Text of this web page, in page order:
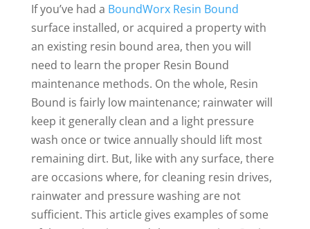
If you’ve had a BoundWorx Resin Bound
surface installed, or acquired a property with
an existing resin bound area, then you will
need to learn the proper Resin Bound
maintenance methods. On the whole, Resin
Bound is fairly low maintenance; rainwater will
keep it generally clean and a light pressure
wash once or twice annually should lift most
remaining dirt. But, like with any surface, there
are occasions where, for cleaning resin drives,
rainwater and pressure washing are not
sufficient. This article gives examples of some